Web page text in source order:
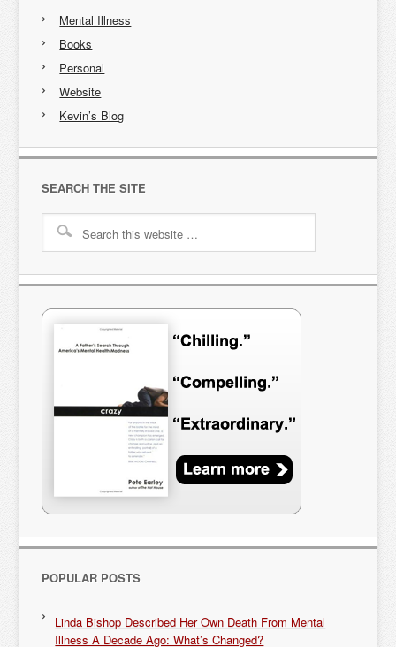
Mental Illness
Books
Personal
Website
Kevin’s Blog
SEARCH THE SITE
POPULAR POSTS
Linda Bishop Described Her Own Death From Mental
Illness A Decade Ago: What’s Changed?